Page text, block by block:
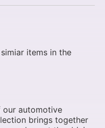
items in the
our automotive
brings together